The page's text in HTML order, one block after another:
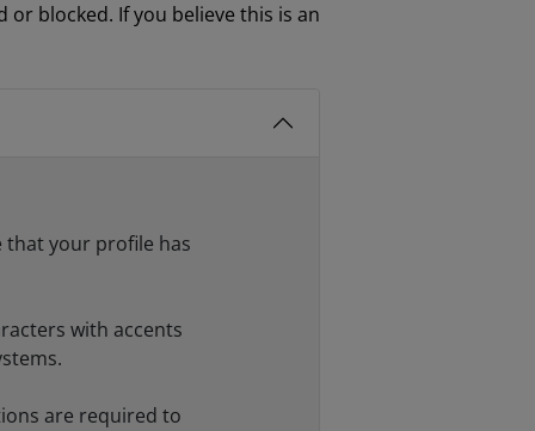
blocked. If you believe this is an
that your profile has
with accents
are required to